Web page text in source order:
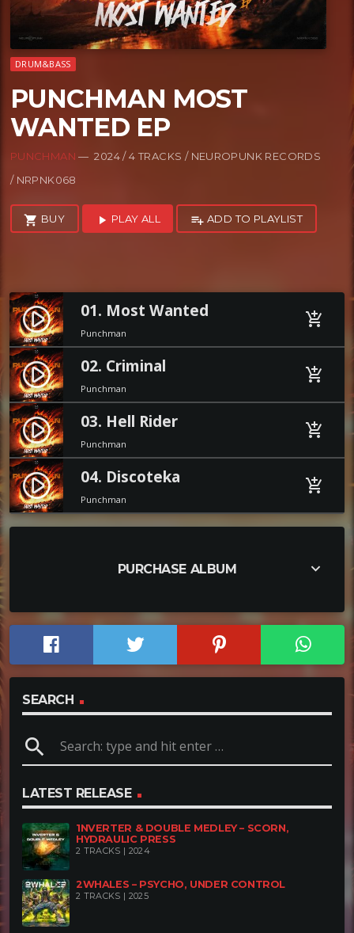
DRUM&BASS
PUNCHMAN MOST
WANTED EP
PUNCHMAN — 2024 / 4 TRACKS / NEUROPUNK RECORDS
/ NRPNK068
shopping_cart BUY play_arrow PLAY ALL playlist_add ADD TO PLAYLIST
play_circle_filled 01. Most Wanted
Punchman
add_shopping_cart
play_circle_filled 02. Criminal
Punchman
add_shopping_cart
play_circle_filled 03. Hell Rider
Punchman
add_shopping_cart
play_circle_filled 04. Discoteka
Punchman
add_shopping_cart
PURCHASE ALBUM keyboard_arrow_down
SEARCH
search
LATEST RELEASE
1NVERTER & DOUBLE MEDLEY – SCORN,
HYDRAULIC PRESS
2 TRACKS | 2024
2WHALES – PSYCHO, UNDER CONTROL
2 TRACKS | 2025